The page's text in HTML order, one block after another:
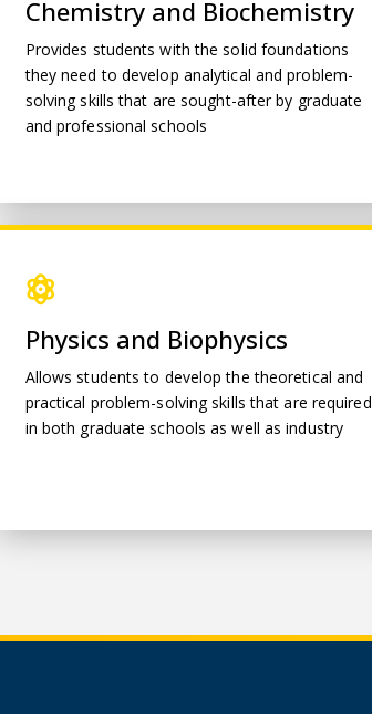
Chemistry and Biochemistry
Provides students with the solid foundations
they need to develop analytical and problem-
solving skills that are sought-after by graduate
and professional schools
Physics and Biophysics
Allows students to develop the theoretical and
practical problem-solving skills that are required
in both graduate schools as well as industry